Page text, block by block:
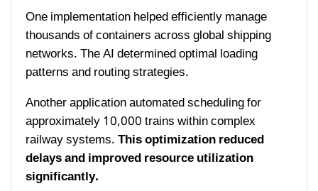
One implementation helped efficiently manage
thousands of containers across global shipping
networks. The AI determined optimal loading
patterns and routing strategies.
Another application automated scheduling for
approximately 10,000 trains within complex
railway systems.This optimization reduced
delays and improved resource utilization
significantly.